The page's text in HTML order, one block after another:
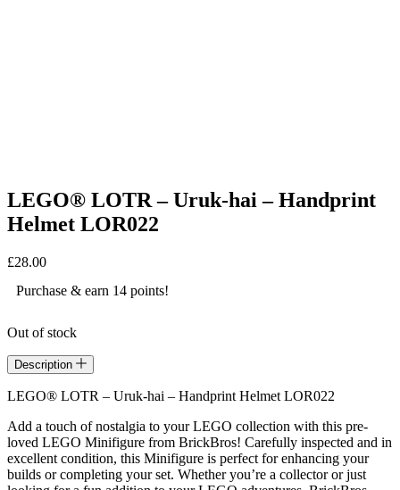
LEGO® LOTR – Uruk-hai – Handprint
Helmet LOR022
£28.00
Purchase & earn 14 points!
Out of stock
Description
LEGO® LOTR – Uruk-hai – Handprint Helmet LOR022
Add a touch of nostalgia to your LEGO collection with this pre-
loved LEGO Minifigure from BrickBros! Carefully inspected and in
excellent condition, this Minifigure is perfect for enhancing your
builds or completing your set. Whether you’re a collector or just